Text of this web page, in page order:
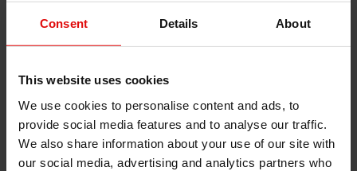
Consent Details About
This website uses cookies
We use cookies to personalise content and ads, to
provide social media features and to analyse our traffic.
We also share information about your use of our site with
our social media, advertising and analytics partners who
25 mm x 15 cm
hitzebeständiges
Endband
€1,95
PRODUKT ANZEIGEN
hitzebeständiges
Endband
€63,00
PRODUKT ANZEIGEN